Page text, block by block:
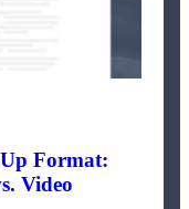
Format:
Video